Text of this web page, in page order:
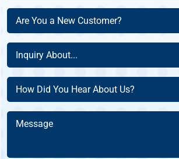
The
Homeowner
Of
This
Address?
(Required)
Are
You
a
New
Customer?
(Required)
Are You a New Customer?
Inquiry
About
(Required)
Inquiry About...
How
Did
You
Hear
Us?
Message